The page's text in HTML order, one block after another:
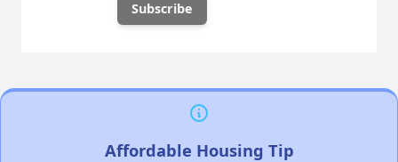
Affordable Housing Tip